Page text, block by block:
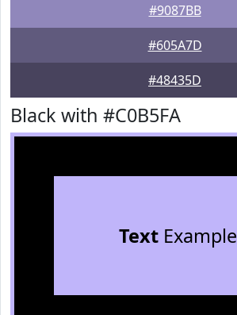
#9087BB
#605A7D
#48435D
Black with #C0B5FA
TextExample